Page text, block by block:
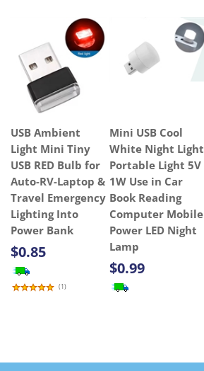
USB Ambient
Light Mini Tiny
USB RED Bulb for
Auto-RV-Laptop &
Travel Emergency
Lighting Into
Power Bank
$0.85
(1)
Mini USB Cool
White Night Light
Portable Light 5V
1W Use in Car
Book Reading
Computer Mobile
Power LED Night
Lamp
$0.99